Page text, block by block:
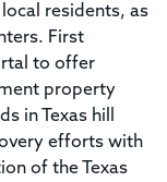
residents, as
First
to offer
property
in Texas hill
efforts with
of the Texas